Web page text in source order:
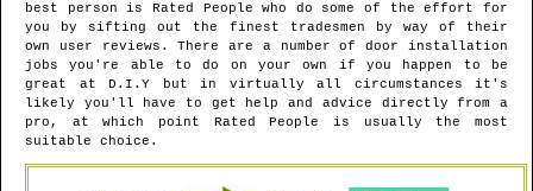
best person is Rated People who do some of the effort for
you by sifting out the finest tradesmen by way of their
own user reviews. There are a number of door installation
jobs you're able to do on your own if you happen to be
great at D.I.Y but in virtually all circumstances it's
likely you'll have to get help and advice directly from a
pro, at which point Rated People is usually the most
suitable choice.